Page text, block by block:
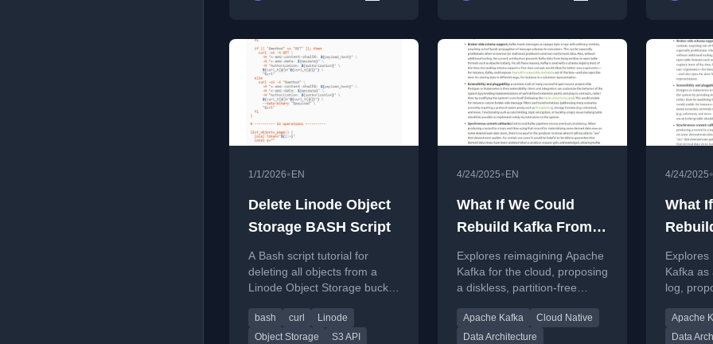
1/1/2026• EN
Delete Linode Object
Storage BASH Script
A Bash script tutorial for
deleting all objects from a
Linode Object Storage bucket
Version 4 authentication.
bash curl
Linode
Object Storage
S3 API
4/24/2025• EN
What If We Could
Rebuild Kafka From
Scratch?
Explores reimagining Apache
Kafka for the cloud, proposing
a diskless, partition-free
streams and topic
hierarchies.
Apache Kafka
Cloud Native
Data Architecture
4/24/2025•
What
Explores
Kafka as
log,
centric
Apache
Data